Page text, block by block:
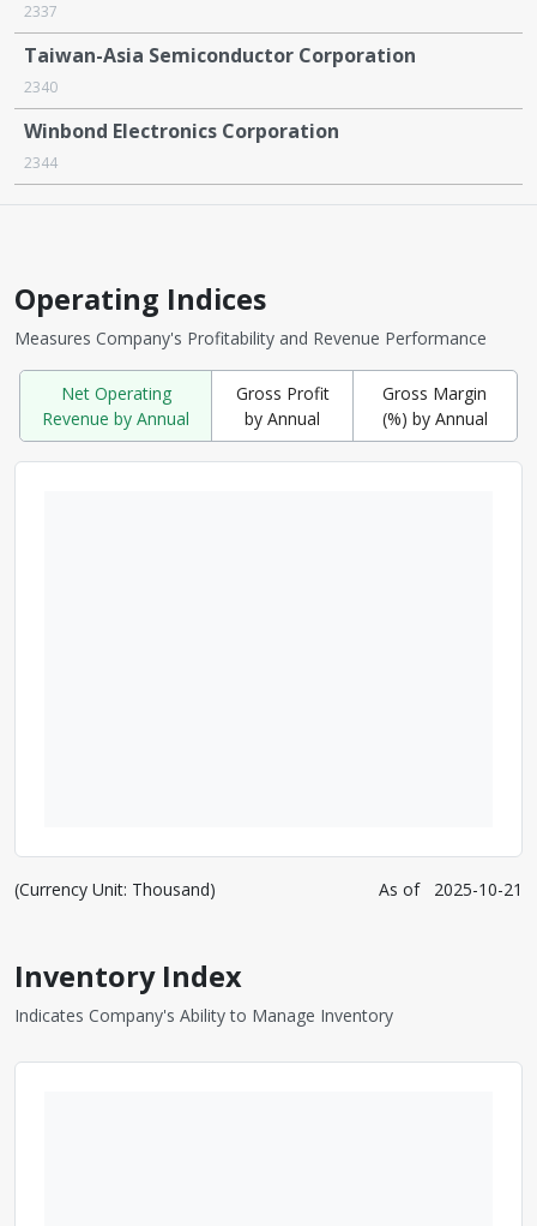
2337
Taiwan-Asia Semiconductor Corporation
2340
Winbond Electronics Corporation
2344
Operating Indices
Measures Company's Profitability and Revenue Performance
Net Operating
Revenue by Annual
Gross Profit
by Annual
Gross Margin
(%) by Annual
(Currency Unit: Thousand) As of 2025-10-21
Inventory Index
Indicates Company's Ability to Manage Inventory